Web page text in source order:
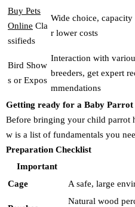
Buy Pets
Online Cla
ssifieds
Wide choice, capacity
r lower costs
Bird Show
s or Expos
Interaction with
breeders, get expert
mmendations
Getting ready for a Baby Parrot
Before bringing your child parrot
w is a list of fundamentals you
Preparation Checklist
Important
Cage
A safe, large
Natural wood